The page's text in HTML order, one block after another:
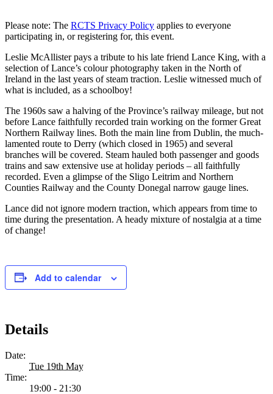
Please note: The RCTS Privacy Policy applies to everyone
participating in, or registering for, this event.
Leslie McAllister pays a tribute to his late friend Lance King, with a
selection of Lance’s colour photography taken in the North of
Ireland in the last years of steam traction. Leslie witnessed much of
what is included, as a schoolboy!
The 1960s saw a halving of the Province’s railway mileage, but not
before Lance faithfully recorded train working on the former Great
Northern Railway lines. Both the main line from Dublin, the much-
lamented route to Derry (which closed in 1965) and several
branches will be covered. Steam hauled both passenger and goods
trains and saw extensive use at holiday periods – all faithfully
recorded. Even a glimpse of the Sligo Leitrim and Northern
Counties Railway and the County Donegal narrow gauge lines.
Lance did not ignore modern traction, which appears from time to
time during the presentation. A heady mixture of nostalgia at a time
of change!
Add to calendar
Details
Date:
Tue 19th May
Time:
19:00 - 21:30